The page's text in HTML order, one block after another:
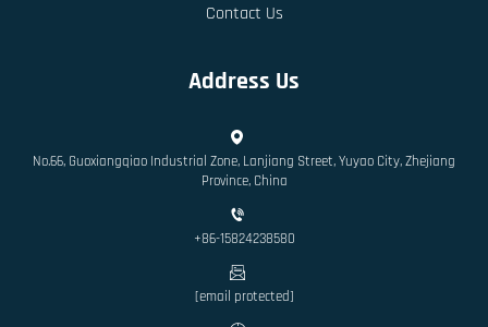
Contact Us
Address Us
No.66, Guoxiangqiao Industrial Zone, Lanjiang Street, Yuyao City, Zhejiang
Province, China
+86-15824238580
[email protected]